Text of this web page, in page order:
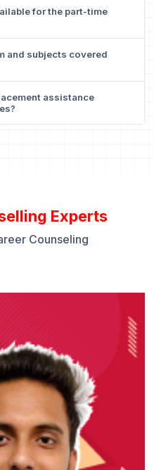
for the part-time
and subjects covered
assistance
Experts
Counseling